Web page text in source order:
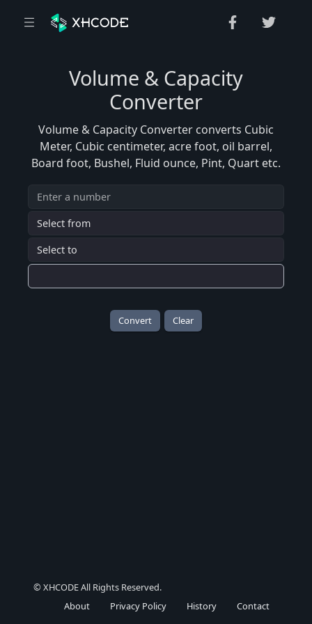
Volume & Capacity
Converter
Volume & Capacity Converter converts Cubic
Meter, Cubic centimeter, acre foot, oil barrel,
Board foot, Bushel, Fluid ounce, Pint, Quart etc.
Convert Clear
© XHCODE All Rights Reserved.
About
Privacy Policy History Contact